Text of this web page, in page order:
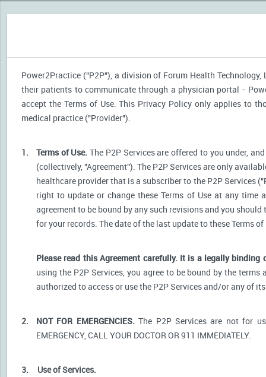
Power2Practice ("P2P"), a division of Forum Health
their patients to communicate through a physician portal -
accept the Terms of Use. This Privacy Policy only applies to
medical practice ("Provider").
1. Terms of Use. The P2P Services are offered to you under,
(collectively, "Agreement"). The P2P Services are only
healthcare provider that is a subscriber to the P2P Services
right to update or change these Terms of Use at any time
agreement to be bound by any such revisions and you
for your records. The date of the last update to these Terms
Please read this Agreement carefully. It is a legally binding
using the P2P Services, you agree to be bound by the
authorized to access or use the P2P Services and/or any of
2. NOT FOR EMERGENCIES.The P2P Services are not for
EMERGENCY, CALL YOUR DOCTOR OR 911 IMMEDIATELY.
3. Use of Services.